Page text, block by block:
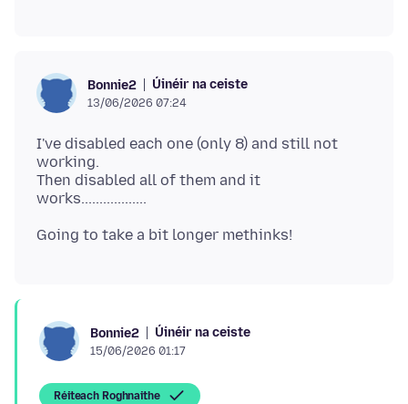
Bonnie2 Úinéir na ceiste
13/06/2026 07:24
I've disabled each one (only 8) and still not
working.
Then disabled all of them and it
Bonnie2 Úinéir na ceiste
15/06/2026 01:17
Réiteach Roghnaithe